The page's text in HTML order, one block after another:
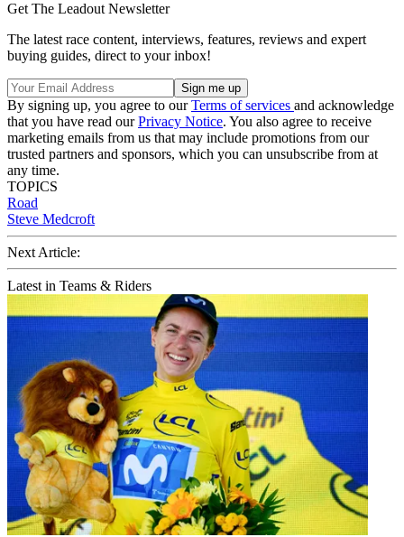
Get The Leadout Newsletter
The latest race content, interviews, features, reviews and expert
buying guides, direct to your inbox!
By signing up, you agree to ourTerms of services and acknowledge
that you have read ourPrivacy Notice. You also agree to receive
marketing emails from us that may include promotions from our
trusted partners and sponsors, which you can unsubscribe from at
any time.
TOPICS
Road
Steve Medcroft
Next Article:
Latest in Teams & Riders